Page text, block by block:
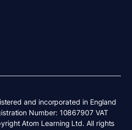
and incorporated in England
Number: 10867907 VAT
Atom Learning Ltd. All rights